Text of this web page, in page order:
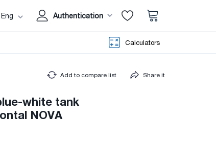
Eng Authentication
Calculators
Add to compare list Share it
white tank
NOVA